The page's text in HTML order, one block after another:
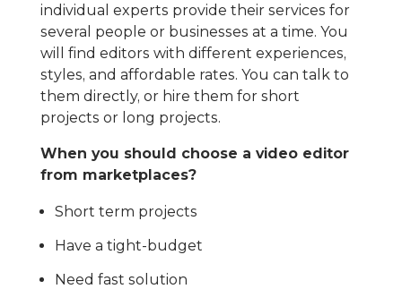
individual experts provide their services for
several people or businesses at a time. You
will find editors with different experiences,
styles, and affordable rates. You can talk to
them directly, or hire them for short
projects or long projects.
When you should choose a video editor
from marketplaces?
Short term projects
Have a tight-budget
Need fast solution